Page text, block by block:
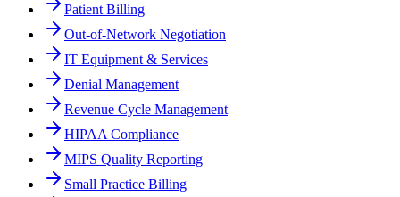
Patient Billing
Out-of-Network Negotiation
IT Equipment & Services
Denial Management
Revenue Cycle Management
HIPAA Compliance
MIPS Quality Reporting
Small Practice Billing